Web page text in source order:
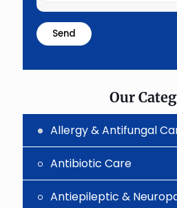
math
problem
shown
the
Our
Allergy & Antifungal
Antibiotic Care
Antiepileptic &